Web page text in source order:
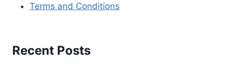
Terms and Conditions
Recent Posts